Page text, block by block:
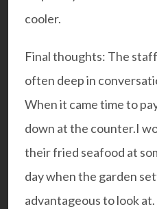
cooler.
Final thoughts: The
often deep in
When it came time to
down at the counter.I
their fried seafood at
day when the garden
advantageous to look